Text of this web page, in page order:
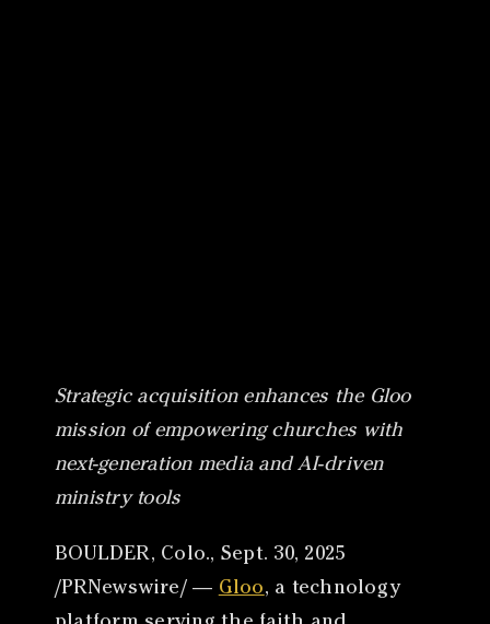
Strategic acquisition enhances the Gloo
mission of empowering churches with
next-generation media and AI-driven
ministry tools
BOULDER, Colo., Sept. 30, 2025
/PRNewswire/ — Gloo, a technology